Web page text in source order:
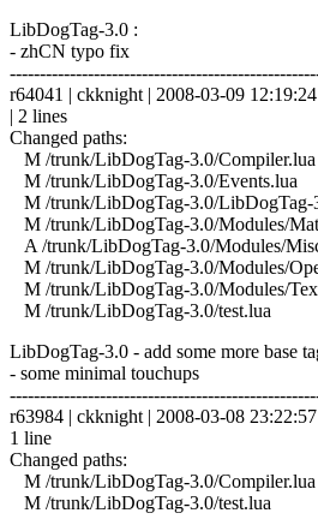
LibDogTag-3.0 :
- zhCN typo fix
r64041 | ckknight | 2008-03-09
| 2 lines
Changed paths:
M /trunk/LibDogTag-3.0/Compiler.lua
M /trunk/LibDogTag-3.0/Events.lua
M /trunk/LibDogTag-3.0/LibDogTag-
M /trunk/LibDogTag-3.0/Modules/
A /trunk/LibDogTag-3.0/Modules/
M /trunk/LibDogTag-3.0/Modules/
M /trunk/LibDogTag-3.0/Modules/
M /trunk/LibDogTag-3.0/test.lua
LibDogTag-3.0 - add some more base
- some minimal touchups
r63984 | ckknight | 2008-03-08
1 line
Changed paths:
M /trunk/LibDogTag-3.0/Compiler.lua
M /trunk/LibDogTag-3.0/test.lua